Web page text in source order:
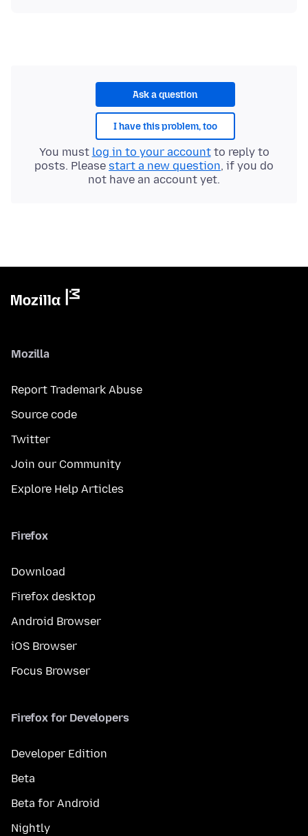
Ask a question
I have this problem, too
You must log in to your accountto reply to
posts. Please start a new question, if you do
not have an account yet.
Mozilla
Report Trademark Abuse
Source code
Twitter
Join our Community
Explore Help Articles
Firefox
Download
Firefox desktop
Android Browser
iOS Browser
Focus Browser
Firefox for Developers
Developer Edition
Beta
Beta for Android
Nightly